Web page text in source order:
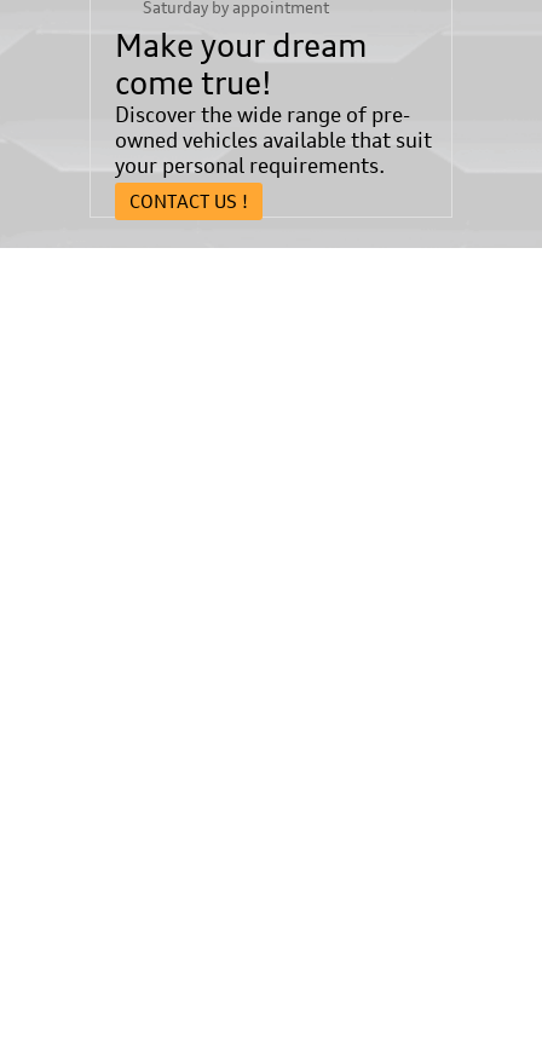
Saturday by appointment
Make your dream
come true!
Discover the wide range of pre-
owned vehicles available that suit
your personal requirements.
CONTACT US !